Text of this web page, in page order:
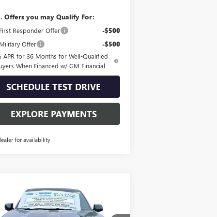
Offers you may Qualify For:
Responder Offer -$500
Offer -$500
APR for 36 Months for Well-Qualified
When Financed w/ GM Financial
SCHEDULE TEST DRIVE
EXPLORE PAYMENTS
for availability
GMC SIERRA EV
RANGE
$92,490
SALE PRICE
Compare Vehicle